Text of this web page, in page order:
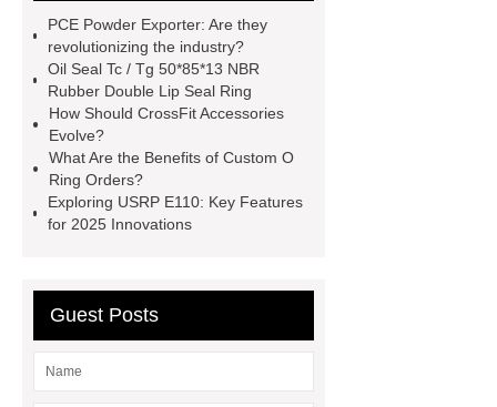
Herringbone Gears
Click here
Gypsum Retarder Manufacturer
Gypsum Retarder Manufacturer
low ankle carbon fiber foot
supplier
High Ankle Carbon Fiber
Elastic Foot Customized
PCE Powder Exporter: Are they
revolutionizing the industry?
Oil Seal Tc / Tg 50*85*13 NBR
Rubber Double Lip Seal Ring
How Should CrossFit Accessories
Evolve?
What Are the Benefits of Custom O
Ring Orders?
Exploring USRP E110: Key Features
for 2025 Innovations
Guest Posts